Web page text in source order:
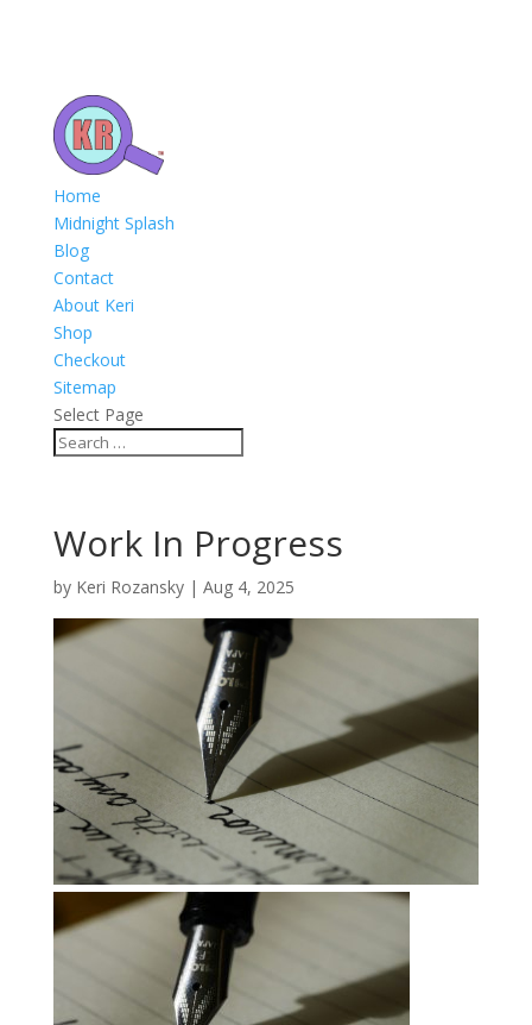
Home
Midnight Splash
Blog
Contact
About Keri
Shop
Checkout
Sitemap
Select Page
Work In Progress
by Keri Rozansky| Aug 4, 2025